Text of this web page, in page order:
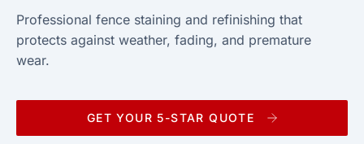
Professional fence staining and refinishing that
protects against weather, fading, and premature
wear.
GET YOUR 5-STAR QUOTE